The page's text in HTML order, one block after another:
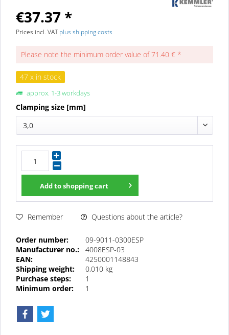
€37.37 *
Prices incl. VATplus shipping costs
Please note the minimum order value of 71.40 € *
47 x in stock
approx. 1-3 workdays
Clamping size [mm]
3,0
Add toshopping cart
Remember Questions about the article?
Order number:
09-9011-0300ESP
Manufacturer no.:
4008ESP-03
EAN:
4250001148843
Shipping weight:
0,010 kg
Purchase steps:
1
Minimum order:
1